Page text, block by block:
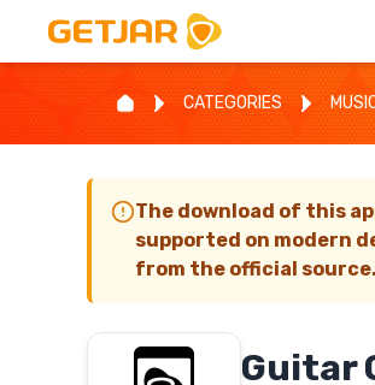
CATEGORIES
The download of this
supported on modern
from the official source.
Guitar